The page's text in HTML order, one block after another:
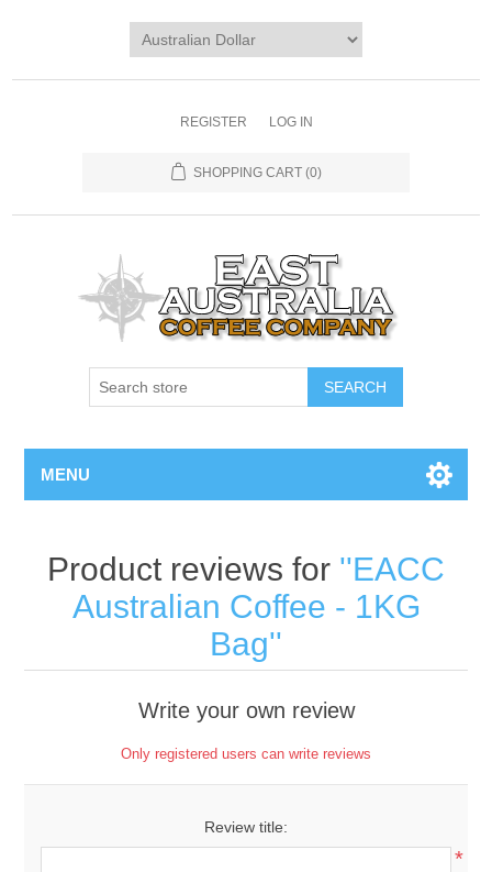
REGISTER LOG IN
SHOPPING CART (0)
MENU
Product reviews for
EACC
Australian Coffee - 1KG
Bag
Write your own review
Only registered users can write reviews
Review title:
*